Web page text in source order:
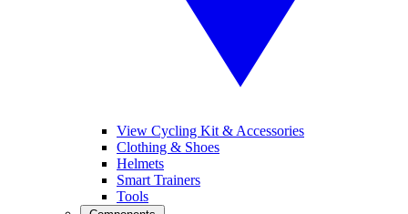
View Cycling Kit & Accessories
Clothing & Shoes
Helmets
Smart Trainers
Tools